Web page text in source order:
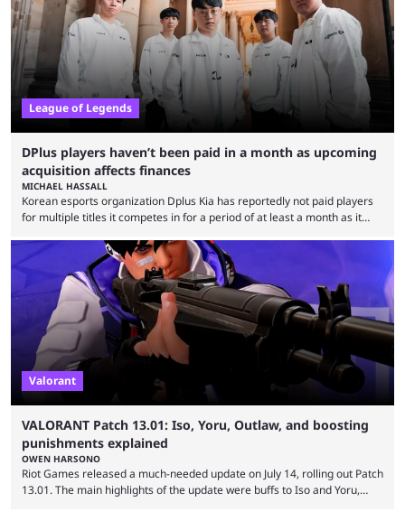
streaming platforms by creators regularly. On July 21, 2026, ...
League of Legends
DPlus players haven’t been paid in a month as upcoming
acquisition affects finances
MICHAEL HASSALL
Korean esports organization Dplus Kia has reportedly not paid players
for multiple titles it competes in for a period of at least a month as it
news surfaced on July 16 that the organization was struggling to fulfill its
commitments to pay players. Just a few hours later, DPlus released a
statement admitting the issues, but insisting that players had ...
Valorant
VALORANT Patch 13.01: Iso, Yoru, Outlaw, and boosting
punishments explained
OWEN HARSONO
Riot Games released a much-needed update on July 14, rolling out Patch
13.01. The main highlights of the update were buffs to Iso and Yoru,